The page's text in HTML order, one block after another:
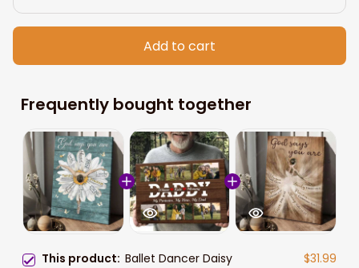
Add to cart
Frequently bought together
This product: Ballet Dancer Daisy
$31.99